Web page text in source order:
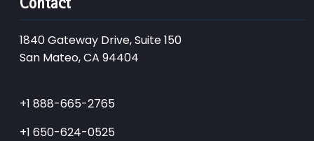
1840 Gateway Drive, Suite 150
San Mateo, CA 94404
+1 888-665-2765
+1 650-624-0525